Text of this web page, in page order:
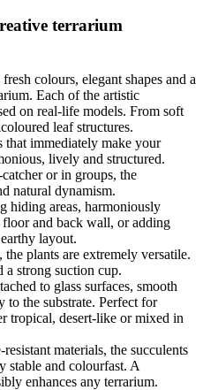
terrarium
colours, elegant shapes and a
Each of the artistic
on real-life models. From soft
leaf structures.
immediately make your
lively and structured.
or in groups, the
natural dynamism.
hiding areas, harmoniously
and back wall, or adding
layout.
plants are extremely versatile.
a strong suction cup.
to glass surfaces, smooth
the substrate. Perfect for
tropical, desert-like or mixed in
materials, the succulents
stable and colourfast. A
enhances any terrarium.